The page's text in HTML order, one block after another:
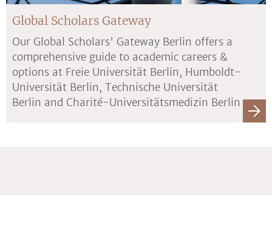
Global Scholars Gateway
Our Global Scholars' Gateway Berlin offers a
comprehensive guide to academic careers &
options at Freie Universität Berlin, Humboldt-
Universität Berlin, Technische Universität
Berlin and Charité-Universitätsmedizin Berlin